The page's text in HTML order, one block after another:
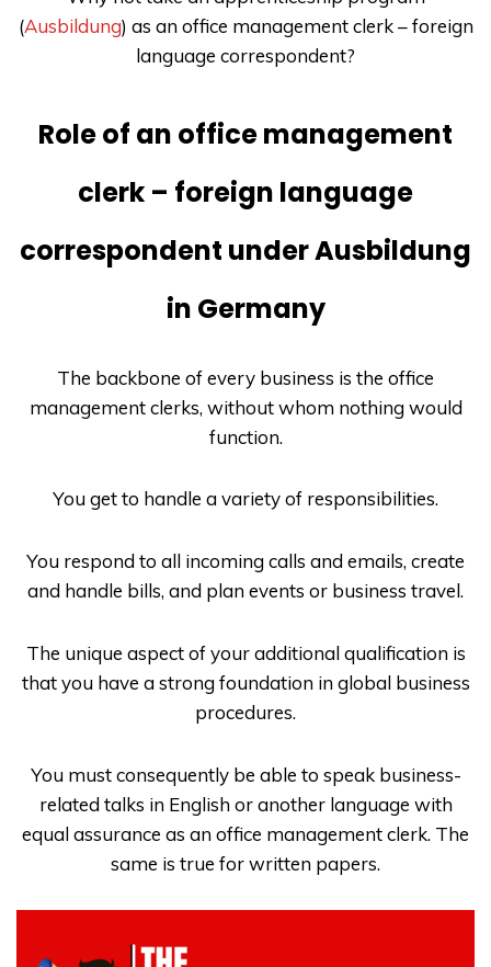
(Ausbildung) as an office management clerk – foreign
language correspondent?
Role of an office management
clerk – foreign language
correspondent under Ausbildung
in Germany
The backbone of every business is the office
management clerks, without whom nothing would
function.
You get to handle a variety of responsibilities.
You respond to all incoming calls and emails, create
and handle bills, and plan events or business travel.
The unique aspect of your additional qualification is
that you have a strong foundation in global business
procedures.
You must consequently be able to speak business-
related talks in English or another language with
equal assurance as an office management clerk. The
same is true for written papers.